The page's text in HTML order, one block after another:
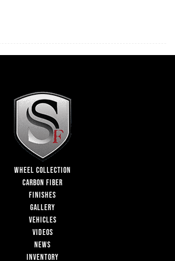
WHEEL COLLECTION
CARBON FIBER
FINISHES
GALLERY
VEHICLES
VIDEOS
NEWS
INVENTORY